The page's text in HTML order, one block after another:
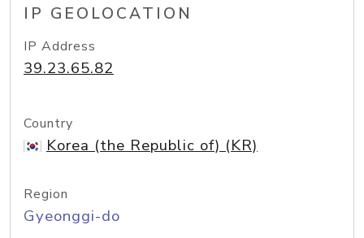
IP GEOLOCATION
IP Address
39.23.65.82
Country
Korea (the Republic of) (KR)
Region
Gyeonggi-do